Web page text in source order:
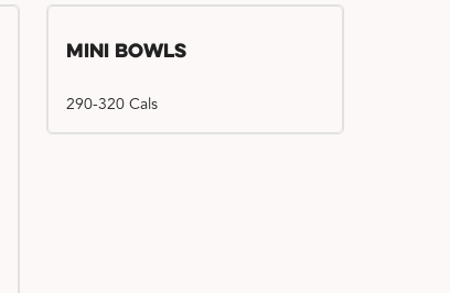
Mini Bowls
290-320 Cals